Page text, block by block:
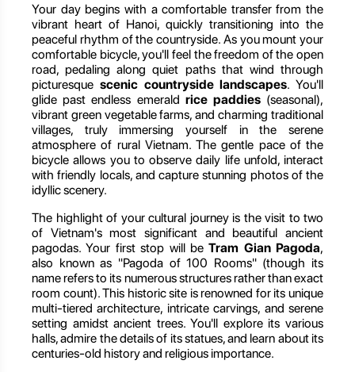
Your day begins with a comfortable transfer from the
vibrant heart of Hanoi, quickly transitioning into the
peaceful rhythm of the countryside. As you mount your
comfortable bicycle, you'll feel the freedom of the open
road, pedaling along quiet paths that wind through
picturesque scenic countryside landscapes. You'll
glide past endless emerald rice paddies(seasonal),
vibrant green vegetable farms, and charming traditional
villages, truly immersing yourself in the serene
atmosphere of rural Vietnam. The gentle pace of the
bicycle allows you to observe daily life unfold, interact
with friendly locals, and capture stunning photos of the
idyllic scenery.
The highlight of your cultural journey is the visit to two
of Vietnam's most significant and beautiful ancient
pagodas. Your first stop will beTram Gian Pagoda,
also known as "Pagoda of 100 Rooms" (though its
name refers to its numerous structures rather than exact
room count). This historic site is renowned for its unique
multi-tiered architecture, intricate carvings, and serene
setting amidst ancient trees. You'll explore its various
halls, admire the details of its statues, and learn about its
centuries-old history and religious importance.